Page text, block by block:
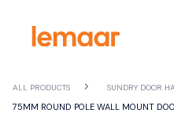
ALL PRODUCTS SUNDRY DOOR
75MM ROUND POLE WALL MOUNT